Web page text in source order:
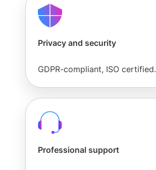
Privacy and security
GDPR-compliant, ISO certified.
Professional support